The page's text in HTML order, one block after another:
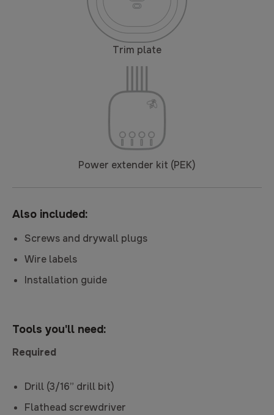
Trim plate
Power extender kit (PEK)
Also included:
Screws and drywall plugs
Wire labels
Installation guide
Tools you'll need:
Required
Drill (3/16” drill bit)
Flathead screwdriver